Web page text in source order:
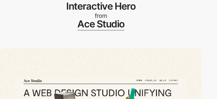
Interactive Hero
from
Ace Studio